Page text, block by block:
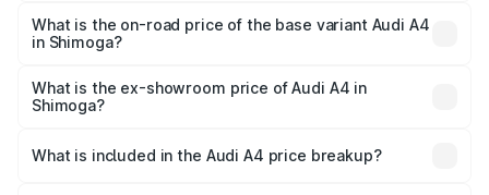
₹67.93 lakhs Lakh in Shimoga.
What is the on-road price of the base variant Audi A4
in Shimoga?
₹58.91 lakhs Lakh in Shimoga.
What is the ex-showroom price of Audi A4 in
Shimoga?
Shimoga is ₹46.99 lakhs.
What is included in the Audi A4 price breakup?